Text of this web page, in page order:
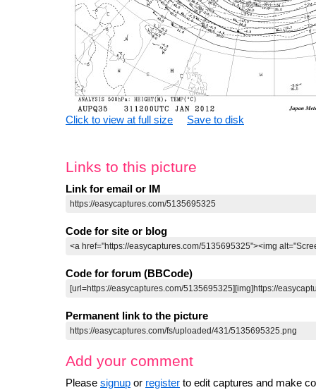
Click to view at full size Save to disk
Links to this picture
Link for email or IM
Code for site or blog
Code for forum (BBCode)
Permanent link to the picture
Add your comment
Please signup or register to edit captures and make